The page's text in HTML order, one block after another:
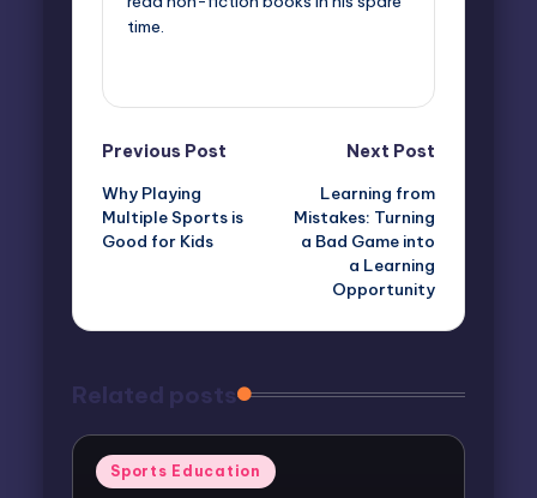
time.
Post
navigation
Previous Post
Why Playing
Multiple Sports is
Good for Kids
Next Post
Learning from
Mistakes: Turning
a Bad Game into
a Learning
Opportunity
Related posts
Posted
in
Sports Education